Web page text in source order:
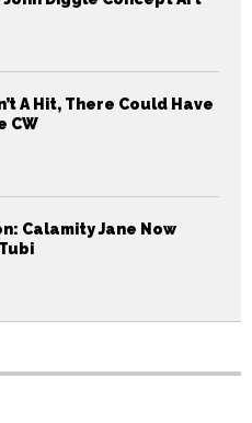
A Hit, There Could Have
CW
Calamity Jane Now